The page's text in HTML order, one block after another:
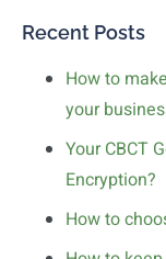
Recent Posts
How to
your
Your CBCT
Encryption?
How to